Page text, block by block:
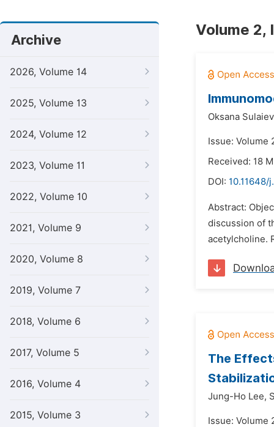
Archive
2026, Volume 14
2025, Volume 13
2024, Volume 12
2023, Volume 11
2022, Volume 10
2021, Volume 9
2020, Volume 8
2019, Volume 7
2018, Volume 6
2017, Volume 5
2016, Volume 4
2015, Volume 3
Volume 2,
Oksana
Issue: Volume
Received: 18
DOI: 10.11648/
Abstract:
discussion of
acetylcholine.
The
Jung-Ho Lee,
Issue: Volume